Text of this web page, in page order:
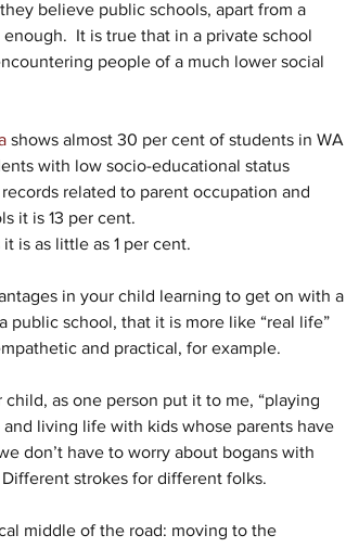
believe public schools, apart from a
It is true that in a private school
people of a much lower social
shows almost 30 per cent of students in WA
with low socio-educational status
related to parent occupation and
it is 13 per cent.
it is as little as 1 per cent.
in your child learning to get on with a
public school, that it is more like “real life”
and practical, for example.
as one person put it to me, “playing
living life with kids whose parents have
don’t have to worry about bogans with
strokes for different folks.
middle of the road: moving to the